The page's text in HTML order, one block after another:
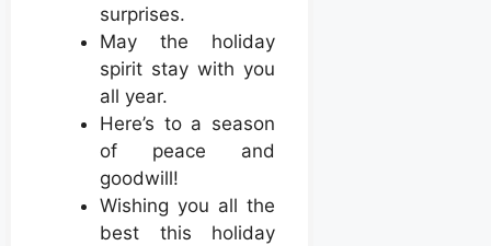
surprises.
May the holiday
spirit stay with you
all year.
Here’s to a season
of peace and
goodwill!
Wishing you all the
best this holiday